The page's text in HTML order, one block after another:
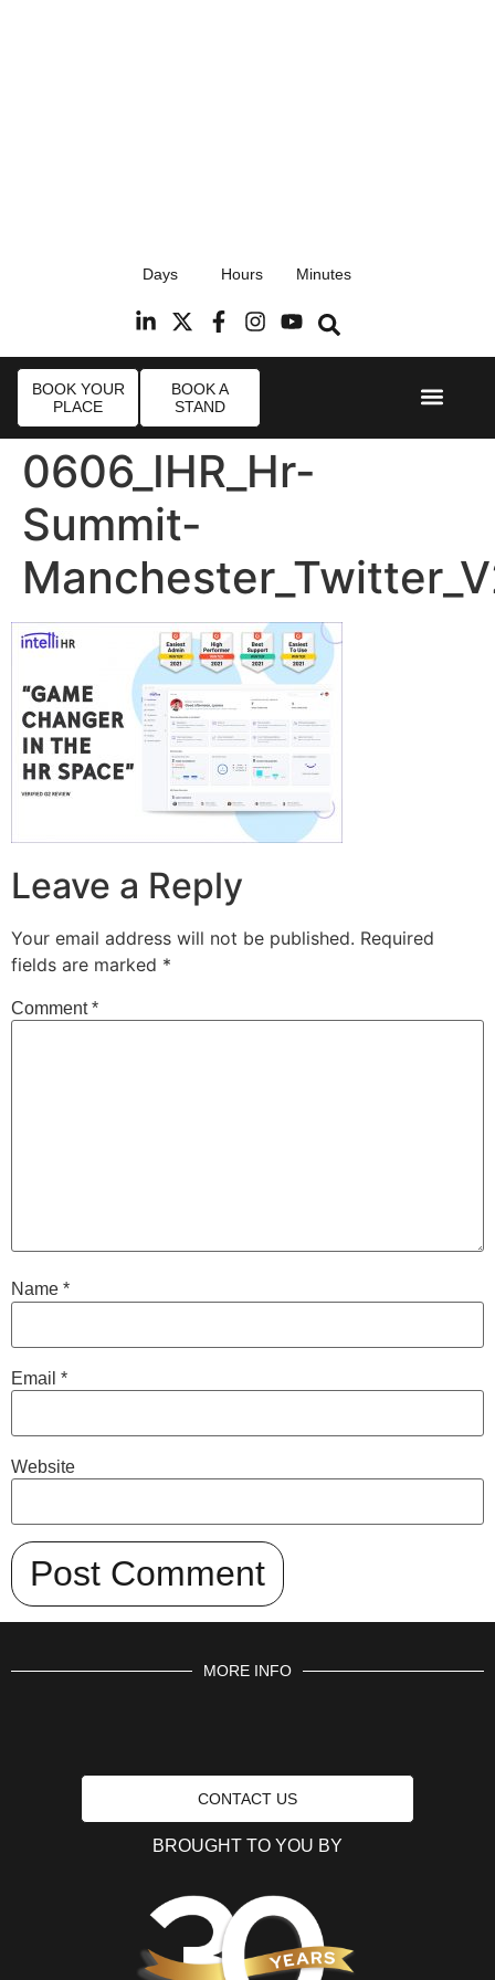
Radisson Blu Hotel, Stansted Airport
Days Hours Minutes
BOOK YOUR
PLACE
BOOK A
STAND
0606_IHR_Hr-
Summit-
Leave a Reply
Your email address will not be published. Required
fields are marked *
Comment*
Name *
Email *
Website
MORE INFO
CONTACT US
BROUGHT TO YOU BY